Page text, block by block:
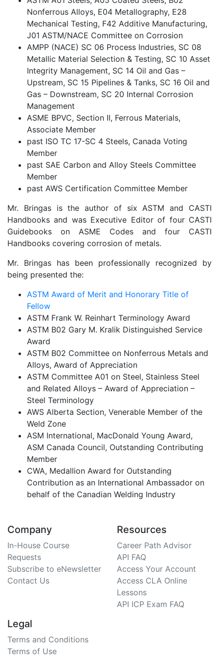
Nonferrous Alloys, E04 Metallography, E28
Mechanical Testing, F42 Additive Manufacturing,
J01 ASTM/NACE Committee on Corrosion
AMPP (NACE) SC 06 Process Industries, SC 08
Metallic Material Selection & Testing, SC 10 Asset
Integrity Management, SC 14 Oil and Gas –
Upstream, SC 15 Pipelines & Tanks, SC 16 Oil and
Gas – Downstream, SC 20 Internal Corrosion
Management
ASME BPVC, Section II, Ferrous Materials,
Associate Member
past ISO TC 17-SC 4 Steels, Canada Voting
Member
past SAE Carbon and Alloy Steels Committee
Member
past AWS Certification Committee Member
Mr. Bringas is the author of six ASTM and CASTI
Handbooks and was Executive Editor of four CASTI
Guidebooks on ASME Codes and four CASTI
Handbooks covering corrosion of metals.
Mr. Bringas has been professionally recognized by
being presented the:
ASTM Award of Merit and Honorary Title of
Fellow
ASTM Frank W. Reinhart Terminology Award
ASTM B02 Gary M. Kralik Distinguished Service
Award
ASTM B02 Committee on Nonferrous Metals and
Alloys, Award of Appreciation
ASTM Committee A01 on Steel, Stainless Steel
and Related Alloys – Award of Appreciation –
Steel Terminology
AWS Alberta Section, Venerable Member of the
Weld Zone
ASM International, MacDonald Young Award,
ASM Canada Council, Outstanding Contributing
Member
CWA, Medallion Award for Outstanding
Contribution as an International Ambassador on
behalf of the Canadian Welding Industry
Company
In-House Course
Requests
Subscribe to eNewsletter
Contact Us
Resources
Career Path Advisor
API FAQ
Access Your Account
Access CLA Online
Lessons
API ICP Exam FAQ
Legal
Terms and Conditions
Terms of Use